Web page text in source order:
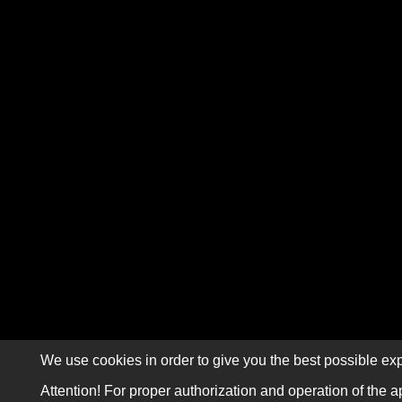
We use cookies in order to give you the best possible
Attention! For proper authorization and operation of the